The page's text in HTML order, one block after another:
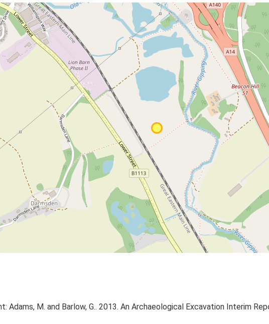
Adams, M. and Barlow, G.. 2013. An Archaeological Excavation Interim